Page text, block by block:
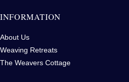
INFORMATION
About Us
Weaving Retreats
The Weavers Cottage